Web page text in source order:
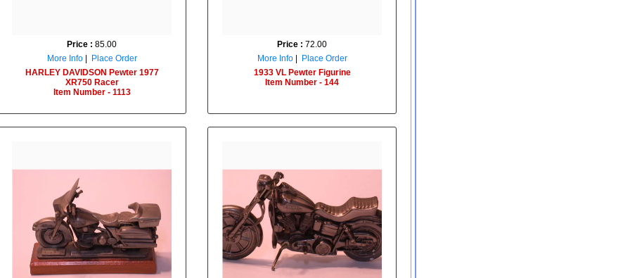
Price : 85.00
More Info|
Place Order
HARLEY DAVIDSON Pewter 1977
XR750 Racer
Item Number - 1113
Price : 72.00
More Info|
Place Order
1933 VL Pewter Figurine
Item Number - 144